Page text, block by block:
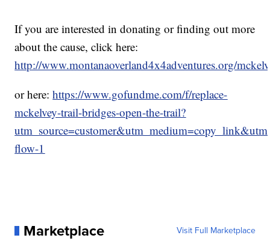
If you are interested in donating or finding out more
about the cause, click here:
http://www.montanaoverland4x4adventures.org/
or here:https://www.gofundme.com/f/replace-
mckelvey-trail-bridges-open-the-trail?
flow-1
Marketplace Visit Full Marketplace